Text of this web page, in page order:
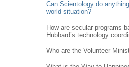
Can Scientology do
world situation?
How are secular programs
Hubbard’s technology
Who are the Volunteer